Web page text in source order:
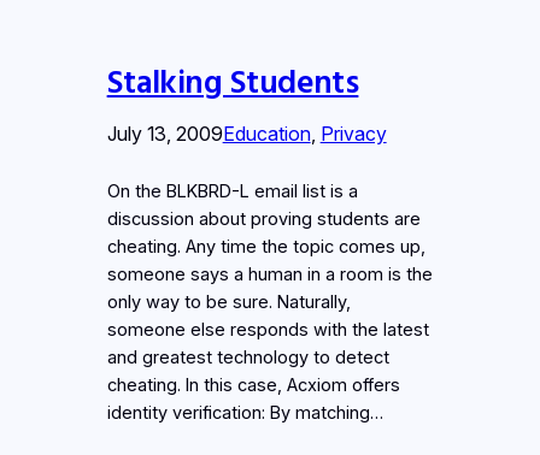
Stalking Students
July 13, 2009Education, Privacy
On the BLKBRD-L email list is a
discussion about proving students are
cheating. Any time the topic comes up,
someone says a human in a room is the
only way to be sure. Naturally,
someone else responds with the latest
and greatest technology to detect
cheating. In this case, Acxiom offers
identity verification: By matching…